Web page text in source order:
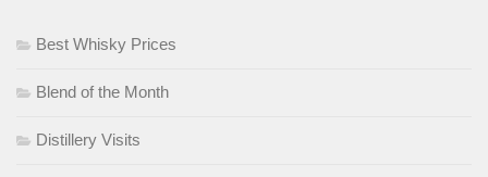
Best Whisky Prices
Blend of the Month
Distillery Visits